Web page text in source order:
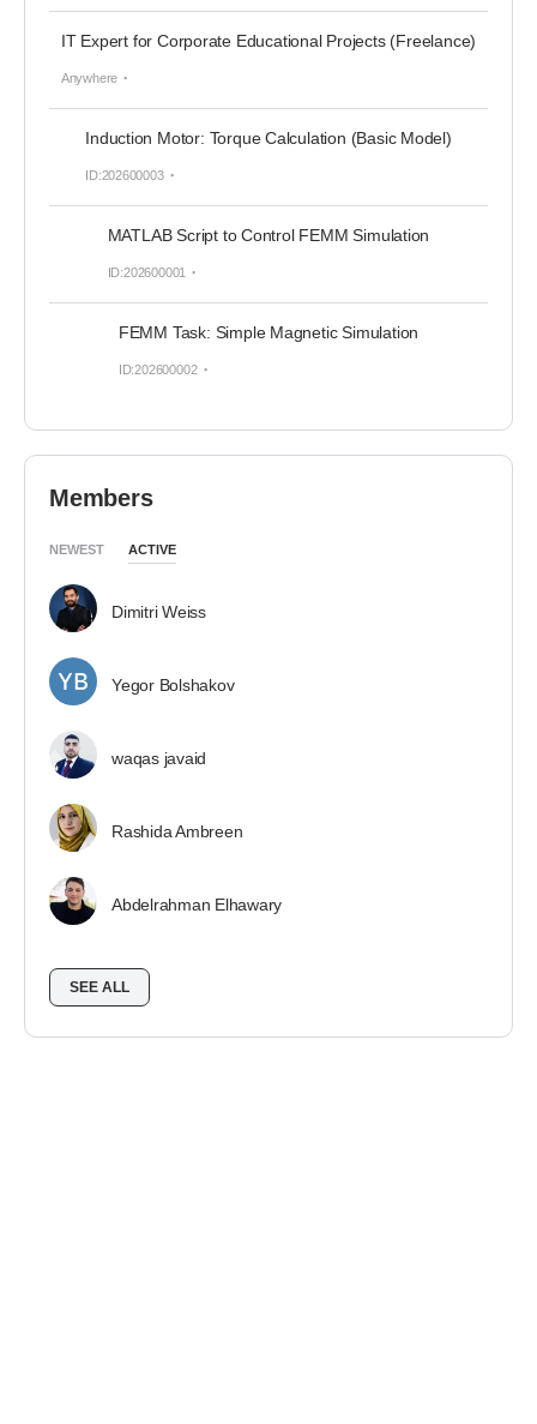
IT Expert for Corporate Educational Projects (Freelance)
Anywhere
Induction Motor: Torque Calculation (Basic Model)
ID:202600003
MATLAB Script to Control FEMM Simulation
ID:202600001
FEMM Task: Simple Magnetic Simulation
ID:202600002
Members
NEWEST ACTIVE
Dimitri Weiss
Yegor Bolshakov
waqas javaid
Rashida Ambreen
Abdelrahman Elhawary
SEE ALL